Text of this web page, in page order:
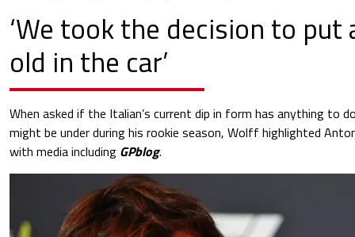
‘We took the decision to
old in the car’
When asked if the Italian’s current dip in form has anything to
might be under during his rookie season, Wolff highlighted
with media including GPblog.